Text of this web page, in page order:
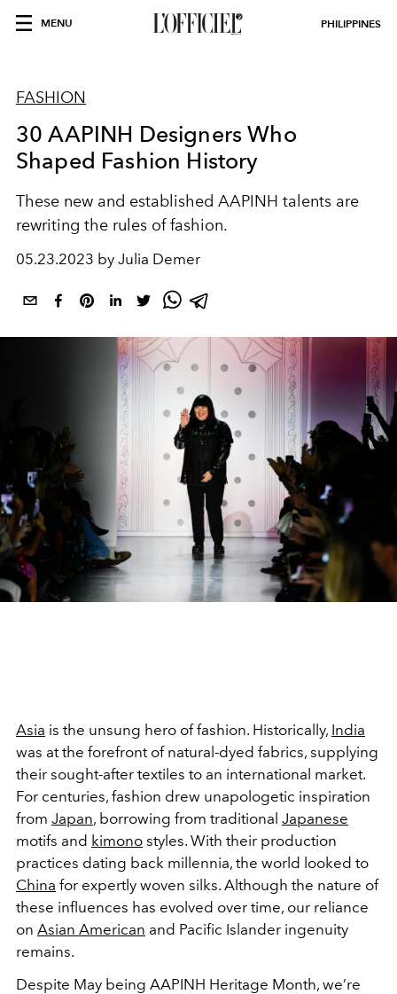
MENU PHILIPPINES
FASHION
30 AAPINH Designers Who
Shaped Fashion History
These new and established AAPINH talents are
rewriting the rules of fashion.
05.23.2023 by Julia Demer
Asia is the unsung hero of fashion. Historically, India
was at the forefront of natural-dyed fabrics, supplying
their sought-after textiles to an international market.
For centuries, fashion drew unapologetic inspiration
from Japan, borrowing from traditional Japanese
motifs and kimono styles. With their production
practices dating back millennia, the world looked to
China for expertly woven silks. Although the nature of
these influences has evolved over time, our reliance
on Asian American and Pacific Islander ingenuity
remains.
Despite May being AAPINH Heritage Month, we’re